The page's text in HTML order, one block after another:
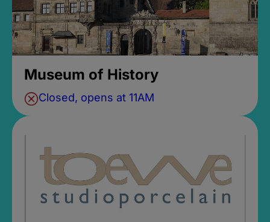
Museum of History
Closed, opens at 11AM